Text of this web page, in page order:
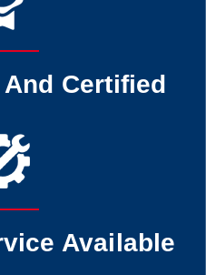
Certified
Available